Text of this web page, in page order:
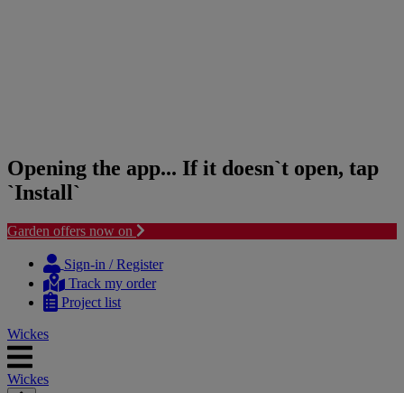
Opening the app... If it doesn`t open, tap
`Install`
Garden offers now on
content
navigation
Sign-in / Register
Track my order
Project list
Wickes
Wickes